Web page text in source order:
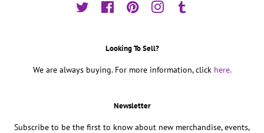
Twitter FacebookPinterestInstagram
Looking To Sell?
We are always buying. For more information, click here.
Newsletter
Subscribe to be the first to know about new merchandise, events,